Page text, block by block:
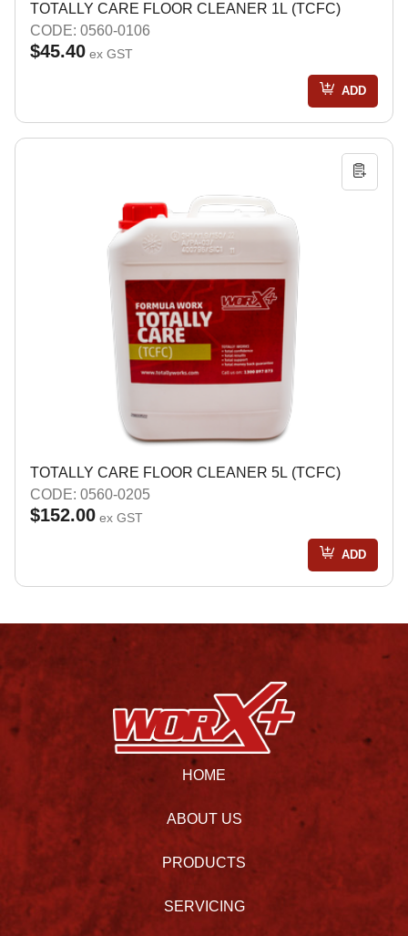
TOTALLY CARE FLOOR CLEANER 1L (TCFC)
CODE: 0560-0106
$45.40 ex GST
ADD
TOTALLY CARE FLOOR CLEANER 5L (TCFC)
CODE: 0560-0205
$152.00 ex GST
ADD
HOME
ABOUT US
PRODUCTS
SERVICING